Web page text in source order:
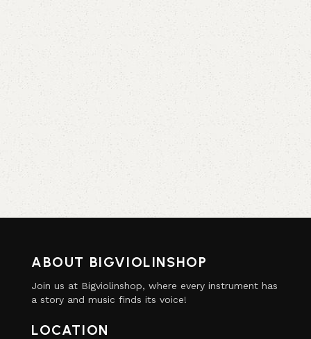
ABOUT BIGVIOLINSHOP
Join us at Bigviolinshop, where every instrument has
a story and music finds its voice!
LOCATION